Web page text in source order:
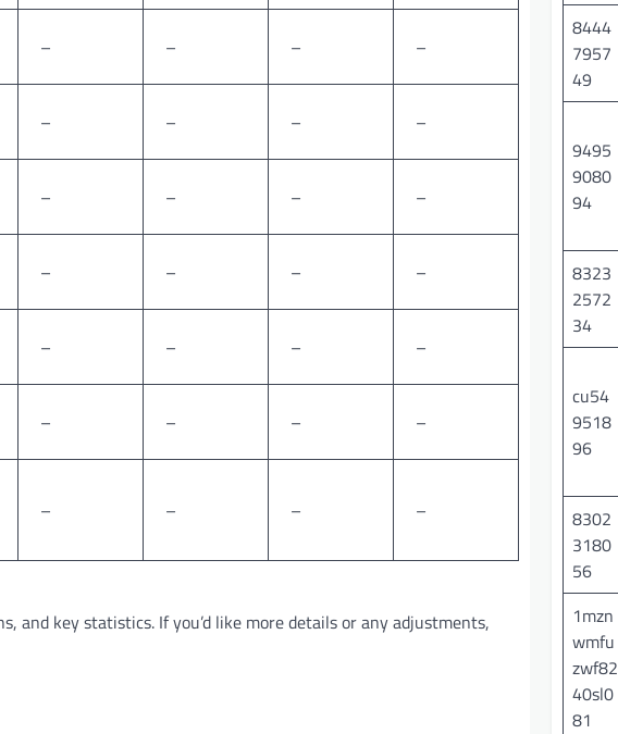
– – – –
– – – –
– – – –
– – – –
– – – –
– – – –
– – – –
and key statistics. If you’d like more details or any adjustments,
8444
7957
49
9495
9080
94
8323
2572
34
cu54
9518
96
8302
3180
56
1mzn
wmfu
zwf82
40sl0
81